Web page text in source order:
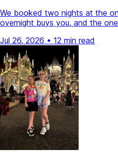
We booked two nights at the
overnight buys you, and the
Jul 26, 2026 • 12 min read